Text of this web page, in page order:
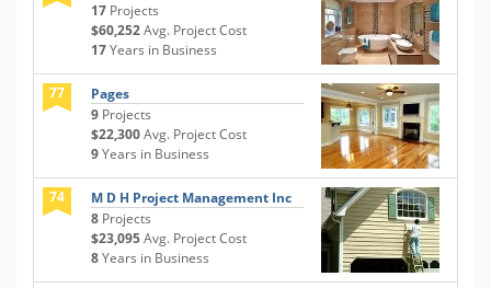
17 Projects
$60,252Avg. Project Cost
17Years in Business
77
Pages
9 Projects
$22,300Avg. Project Cost
9Years in Business
74
M D H Project Management Inc
8 Projects
$23,095Avg. Project Cost
8Years in Business